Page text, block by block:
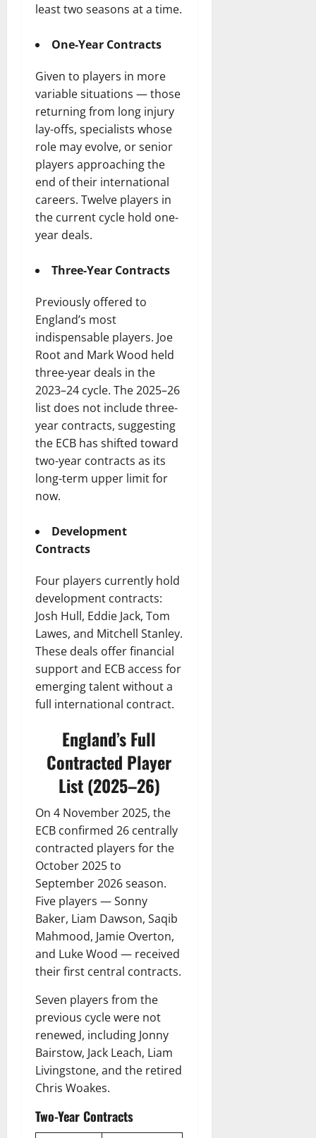
least two seasons at a time.
One-Year Contracts
Given to players in more
variable situations — those
returning from long injury
lay-offs, specialists whose
role may evolve, or senior
players approaching the
end of their international
careers. Twelve players in
the current cycle hold one-
year deals.
Three-Year Contracts
Previously offered to
England’s most
indispensable players. Joe
Root and Mark Wood held
three-year deals in the
2023–24 cycle. The 2025–26
list does not include three-
year contracts, suggesting
the ECB has shifted toward
two-year contracts as its
long-term upper limit for
now.
Development
Contracts
Four players currently hold
development contracts:
Josh Hull, Eddie Jack, Tom
Lawes, and Mitchell Stanley.
These deals offer financial
support and ECB access for
emerging talent without a
full international contract.
England’s Full
Contracted Player
List (2025–26)
On 4 November 2025, the
ECB confirmed 26 centrally
contracted players for the
October 2025 to
September 2026 season.
Five players — Sonny
Baker, Liam Dawson, Saqib
Mahmood, Jamie Overton,
and Luke Wood — received
their first central contracts.
Seven players from the
previous cycle were not
renewed, including Jonny
Bairstow, Jack Leach, Liam
Livingstone, and the retired
Chris Woakes.
Two-Year Contracts